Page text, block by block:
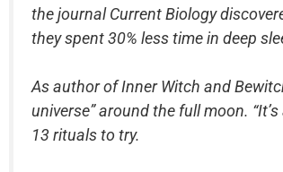
the journal Current Biology
they spent 30% less time in deep
As author of Inner Witch and
universe” around the full moon.
13 rituals to try.